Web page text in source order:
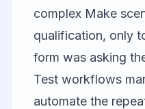
complex Make
qualification, only
form was asking
Test workflows
automate the